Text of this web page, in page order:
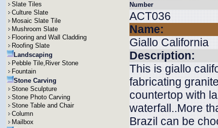
Slate Tiles
Culture Slate
Mosaic Slate Tile
Mushroom Slate
Flooring and Wall Cladding
Roofing Slate
Landscaping
Pebble Tile,River Stone
Fountain
Stone Carving
Stone Sculpture
Stone Photo Carving
Stone Table and Chair
Column
Mailbox
Number
ACT036
Name:
Giallo California
Description:
This is giallo
fabricating
countertop with
waterfall..More
Brazil can be